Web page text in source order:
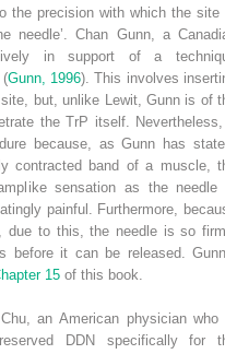
the precision with which the site
needle’. Chan Gunn, a
in support of a
(Gunn, 1996). This involves
but, unlike Lewit, Gunn is of
the TrP itself.
because, as Gunn has
contracted band of a muscle,
sensation as the needle
painful. Furthermore,
due to this, the needle is so
it can be released.
15 of this book.
an American physician who
DDN specifically for